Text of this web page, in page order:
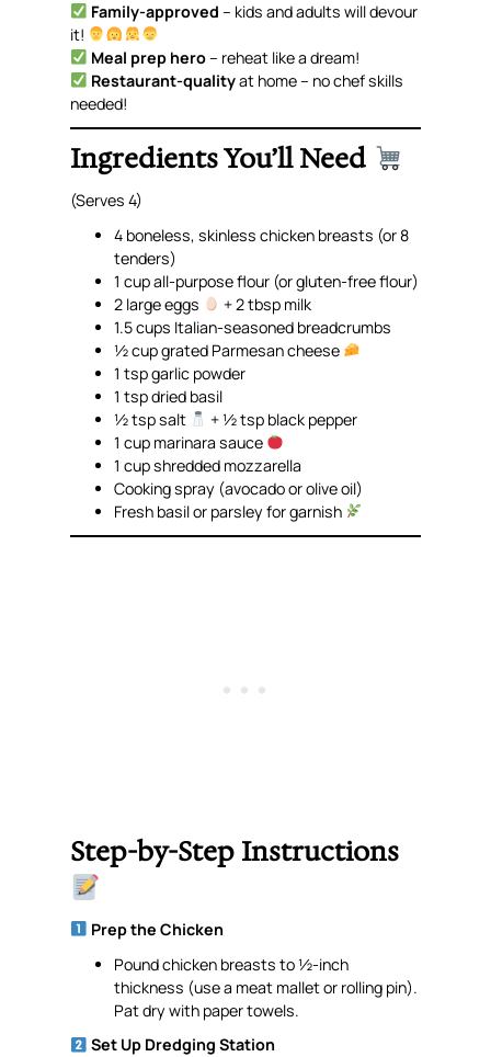
Family-approved – kids and adults will devour
it!
Meal prep hero– reheat like a dream!
Restaurant-qualityat home – no chef skills
needed!
Ingredients You’ll Need
(Serves 4)
4 boneless, skinless chicken breasts (or 8
tenders)
1 cup all-purpose flour (or gluten-free flour)
2 large eggs
+ 2 tbsp milk
1.5 cups Italian-seasoned breadcrumbs
½ cup grated Parmesan cheese
1 tsp garlic powder
1 tsp dried basil
½ tsp salt
+ ½ tsp black pepper
1 cup marinara sauce
1 cup shredded mozzarella
Cooking spray (avocado or olive oil)
Fresh basil or parsley for garnish
Step-by-Step Instructions
Prep the Chicken
Pound chicken breasts to ½-inch
thickness (use a meat mallet or rolling pin).
Pat dry with paper towels.
Set Up Dredging Station